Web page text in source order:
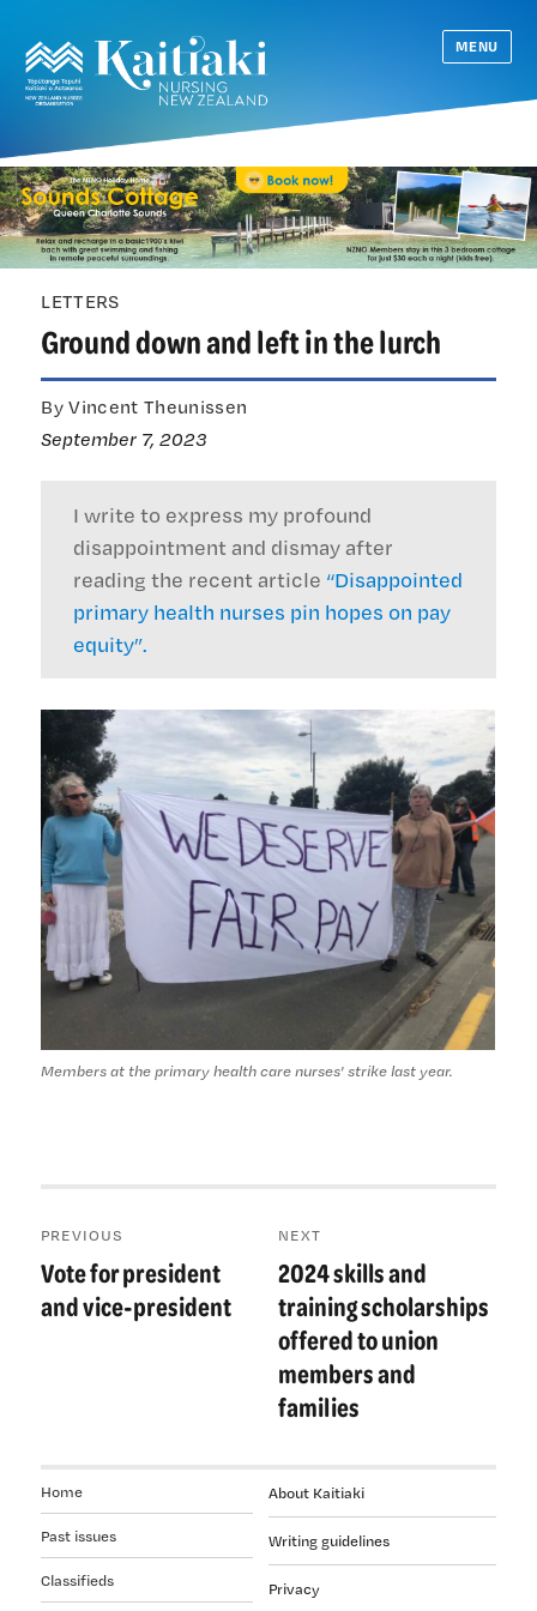
MENU
LETTERS
Ground down and left in the lurch
By Vincent Theunissen
September 7, 2023
I write to express my profound
disappointment and dismay after
reading the recent article “Disappointed
primary health nurses pin hopes on pay
equity”.
Members at the primary health care nurses' strike last year.
navigation
PREVIOUS
Previous
post:
Vote for president
and vice-president
NEXT
Next
post:
2024 skills and
training scholarships
offered to union
members and
families
About Kaitiaki
Writing guidelines
Privacy
Home
Past issues
Classifieds